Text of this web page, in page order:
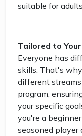
suitable for
Tailored to
Everyone has
skills. That's
different
program,
your specific
you're a
seasoned player